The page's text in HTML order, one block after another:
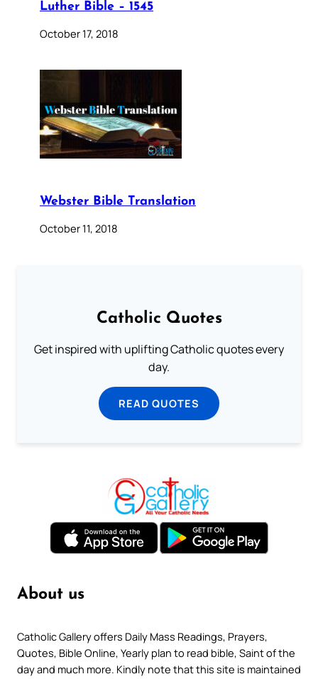
Luther Bible – 1545
October 17, 2018
Webster Bible Translation
October 11, 2018
Catholic Quotes
Get inspired with uplifting Catholic quotes every
day.
READ QUOTES
About us
Catholic Gallery offers Daily Mass Readings, Prayers,
Quotes, Bible Online, Yearly plan to read bible, Saint of the
day and much more. Kindly note that this site is maintained